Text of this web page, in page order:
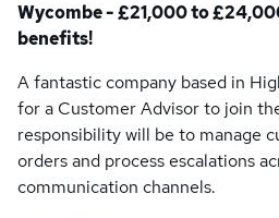
Wycombe - £21,000 to
benefits!
A fantastic company based in
for a Customer Advisor to join
responsibility will be to manage
orders and process escalations
communication channels.